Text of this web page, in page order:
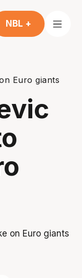
NBL +
Euro giants